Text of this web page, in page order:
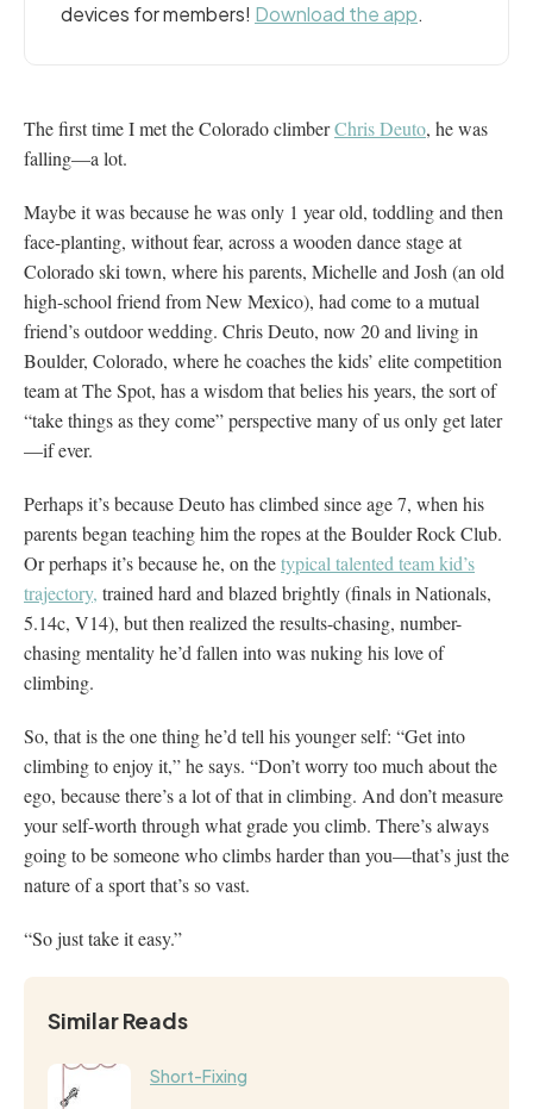
devices for members! Download the app.
The first time I met the Colorado climberChris Deuto, he was
falling—a lot.
Maybe it was because he was only 1 year old, toddling and then
face-planting, without fear, across a wooden dance stage at
Colorado ski town, where his parents, Michelle and Josh (an old
high-school friend from New Mexico), had come to a mutual
friend’s outdoor wedding. Chris Deuto, now 20 and living in
Boulder, Colorado, where he coaches the kids’ elite competition
team at The Spot, has a wisdom that belies his years, the sort of
“take things as they come” perspective many of us only get later
—if ever.
Perhaps it’s because Deuto has climbed since age 7, when his
parents began teaching him the ropes at the Boulder Rock Club.
Or perhaps it’s because he, on thetypical talented team kid’s
trajectory, trained hard and blazed brightly (finals in Nationals,
5.14c, V14), but then realized the results-chasing, number-
chasing mentality he’d fallen into was nuking his love of
climbing.
So, that is the one thing he’d tell his younger self: “Get into
climbing to enjoy it,” he says. “Don’t worry too much about the
ego, because there’s a lot of that in climbing. And don’t measure
your self-worth through what grade you climb. There’s always
going to be someone who climbs harder than you—that’s just the
nature of a sport that’s so vast.
“So just take it easy.”
Similar Reads
Short-Fixing